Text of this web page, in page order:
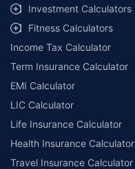
Investment Calculators
Fitness Calculators
Income Tax Calculator
Term Insurance Calculator
EMI Calculator
LIC Calculator
Life Insurance Calculator
Health Insurance Calculator
Travel Insurance Calculator